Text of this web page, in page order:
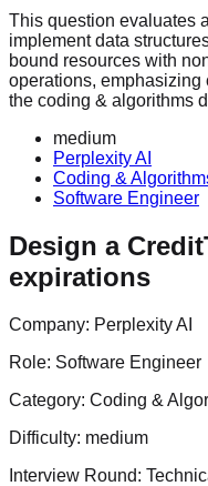
This question evaluates
implement data
bound resources with
operations, emphasizing
the coding & algorithms
medium
Perplexity AI
Coding &
Software Engineer
Design a
expirations
Company: Perplexity AI
Role: Software Engineer
Category: Coding &
Difficulty: medium
Interview Round: